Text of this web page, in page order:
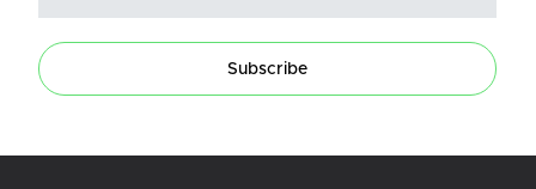
Subscribe